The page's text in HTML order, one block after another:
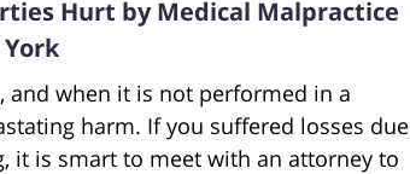
Hurt by Medical Malpractice
and when it is not performed in a
harm. If you suffered losses due
it is smart to meet with an attorney to